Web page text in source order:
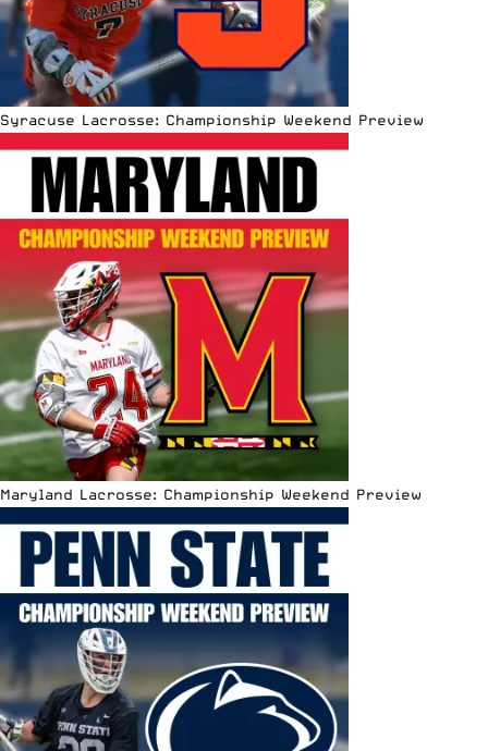
Syracuse Lacrosse: Championship Weekend Preview
Maryland Lacrosse: Championship Weekend Preview